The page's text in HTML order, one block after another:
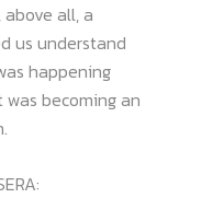
above all, a
us understand
happening
becoming an